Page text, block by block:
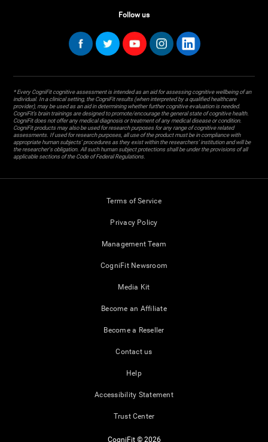
Follow us
* Every CogniFit cognitive assessment is intended as an aid for assessing cognitive wellbeing of an
individual. In a clinical setting, the CogniFit results (when interpreted by a qualified healthcare
provider), may be used as an aid in determining whether further cognitive evaluation is needed.
CogniFit’s brain trainings are designed to promote/encourage the general state of cognitive health.
CogniFit does not offer any medical diagnosis or treatment of any medical disease or condition.
CogniFit products may also be used for research purposes for any range of cognitive related
assessments. If used for research purposes, all use of the product must be in compliance with
appropriate human subjects' procedures as they exist within the researchers' institution and will be
the researcher's obligation. All such human subject protections shall be under the provisions of all
applicable sections of the Code of Federal Regulations.
Terms of Service
Privacy Policy
Management Team
CogniFit Newsroom
Media Kit
Become an Affiliate
Become a Reseller
Contact us
Help
Accessibility Statement
Trust Center
CogniFit © 2026